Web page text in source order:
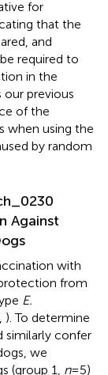
for
that the
and
required to
in the
previous
of the
when using the
by random
Against
with
from
E.
, ). To determine
similarly confer
we
(group 1, n= 5)